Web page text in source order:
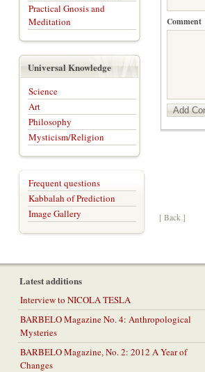
Comment
Add
[ Back ]
Practical Gnosis and
Meditation
Universal Knowledge
Science
Art
Philosophy
Mysticism/Religion
Frequent questions
Kabbalah of Prediction
Image Gallery
Latest additions
Interview to NICOLA TESLA
BARBELO Magazine No. 4: Anthropological
Mysteries
BARBELO Magazine, No. 2: 2012 A Year of
Changes